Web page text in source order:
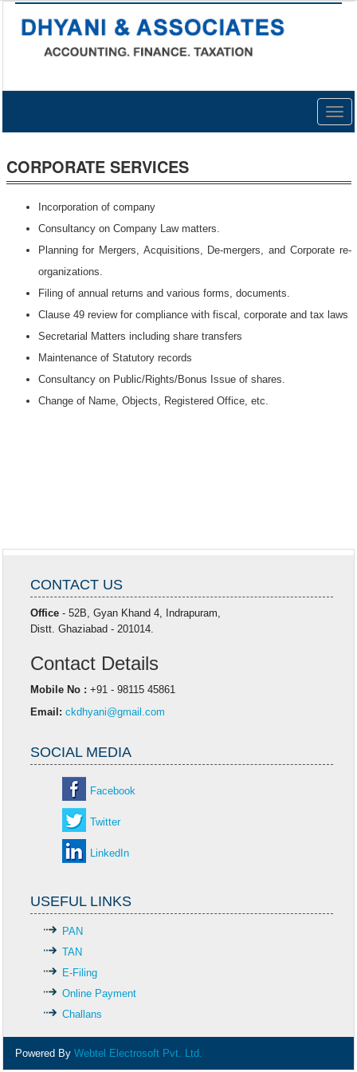
CORPORATE SERVICES
Incorporation of company
Consultancy on Company Law matters.
Planning for Mergers, Acquisitions, De-mergers, and Corporate re-
organizations.
Filing of annual returns and various forms, documents.
Clause 49 review for compliance with fiscal, corporate and tax laws
Secretarial Matters including share transfers
Maintenance of Statutory records
Consultancy on Public/Rights/Bonus Issue of shares.
Change of Name, Objects, Registered Office, etc.
CONTACT US
Office - 52B, Gyan Khand 4, Indrapuram,
Distt. Ghaziabad - 201014.
Contact Details
Mobile No : +91 - 98115 45861
Email: ckdhyani@gmail.com
SOCIAL MEDIA
Facebook
Twitter
LinkedIn
USEFUL LINKS
PAN
TAN
E-Filing
Online Payment
Challans
Powered By Webtel Electrosoft Pvt. Ltd.